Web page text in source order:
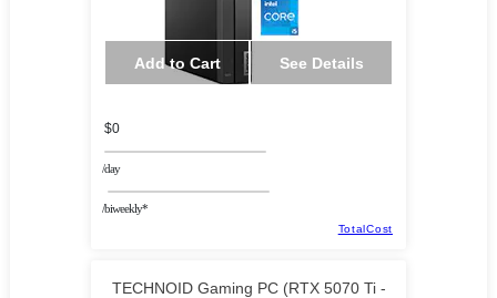
Add to Cart See Details
$0
/day
/biweekly*
TotalCost
TECHNOID Gaming PC (RTX 5070 Ti -